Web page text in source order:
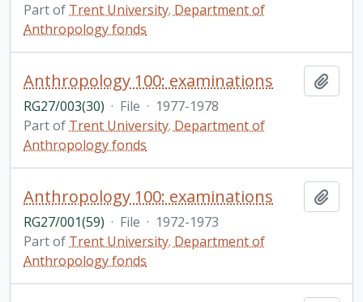
Part of Trent University. Department of
Anthropology fonds
Anthropology 100: examinations
RG27/003(30) · File · 1977-1978
Part of Trent University. Department of
Anthropology fonds
Anthropology 100: examinations
RG27/001(59) · File · 1972-1973
Part of Trent University. Department of
Anthropology fonds